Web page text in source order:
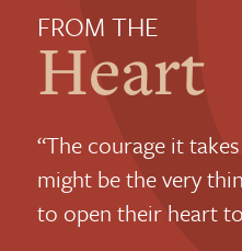
FROM THE
Heart
“The courage it
might be the very
to open their heart